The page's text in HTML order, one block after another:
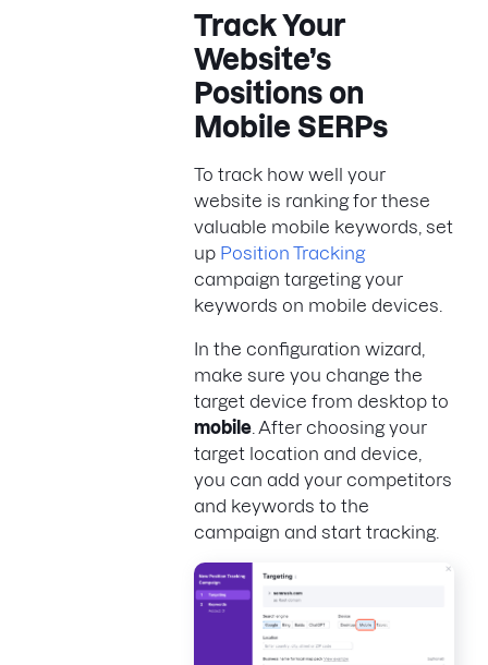
Track Your
Website’s
Positions on
Mobile SERPs
To track how well your
website is ranking for these
valuable mobile keywords, set
up Position Tracking
campaign targeting your
keywords on mobile devices.
In the configuration wizard,
make sure you change the
target device from desktop to
mobile . After choosing your
target location and device,
you can add your competitors
and keywords to the
campaign and start tracking.